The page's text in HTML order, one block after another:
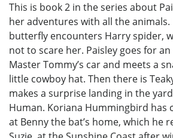
This is book 2 in the series about
her adventures with all the
butterfly encounters Harry spider,
not to scare her. Paisley goes for
Master Tommy’s car and meets a
little cowboy hat. Then there is
makes a surprise landing in the
Human. Koriana Hummingbird has
at Benny the bat’s home, which he